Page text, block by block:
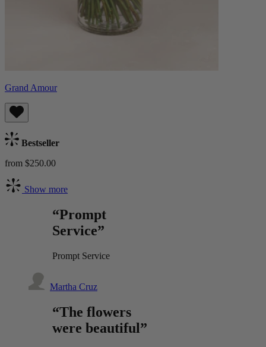
Grand Amour
Bestseller
from $250.00
Show more
“Prompt
Service”
Prompt Service
Martha Cruz
“The flowers
were beautiful”